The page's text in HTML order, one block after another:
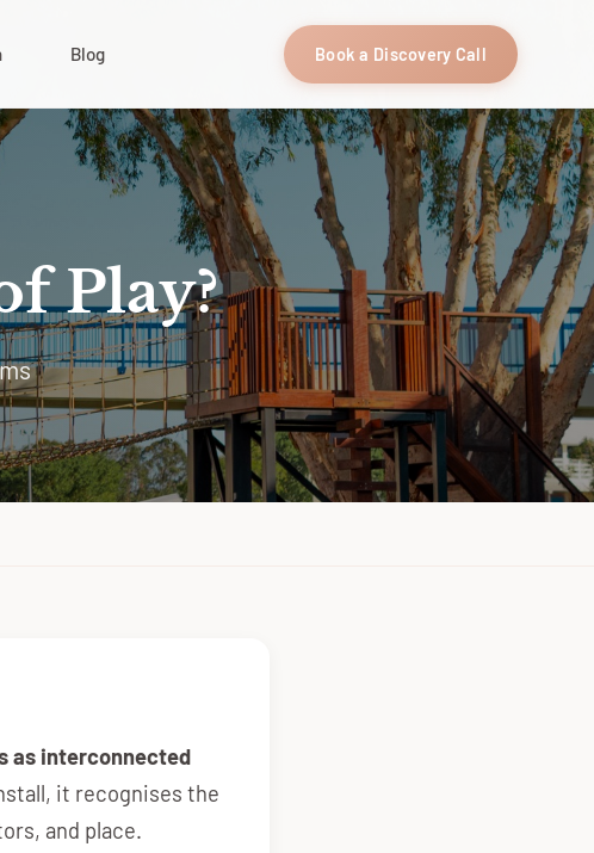
Blog Book a Discovery Call
Play?
as interconnected
it recognises the
and place.